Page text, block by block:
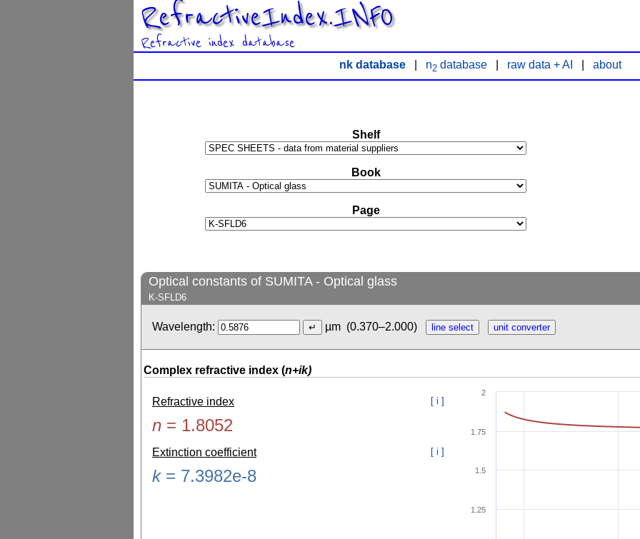
RefractiveIndex.INFO
Refractive index database
nk database| n2database| raw data + AI about
Shelf
Book
Page
Optical constants of SUMITA - Optical glass
K-SFLD6
Wavelength: µm (0.370–2.000)
Complex refractive index (n+ik)
Refractive index [ i ]
n = 1.8052
Extinction coefficient [ i ]
k= 7.3982e-8
1.25
1.5
1.75
2